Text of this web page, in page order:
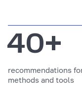
40+
recommendations
methods and tools